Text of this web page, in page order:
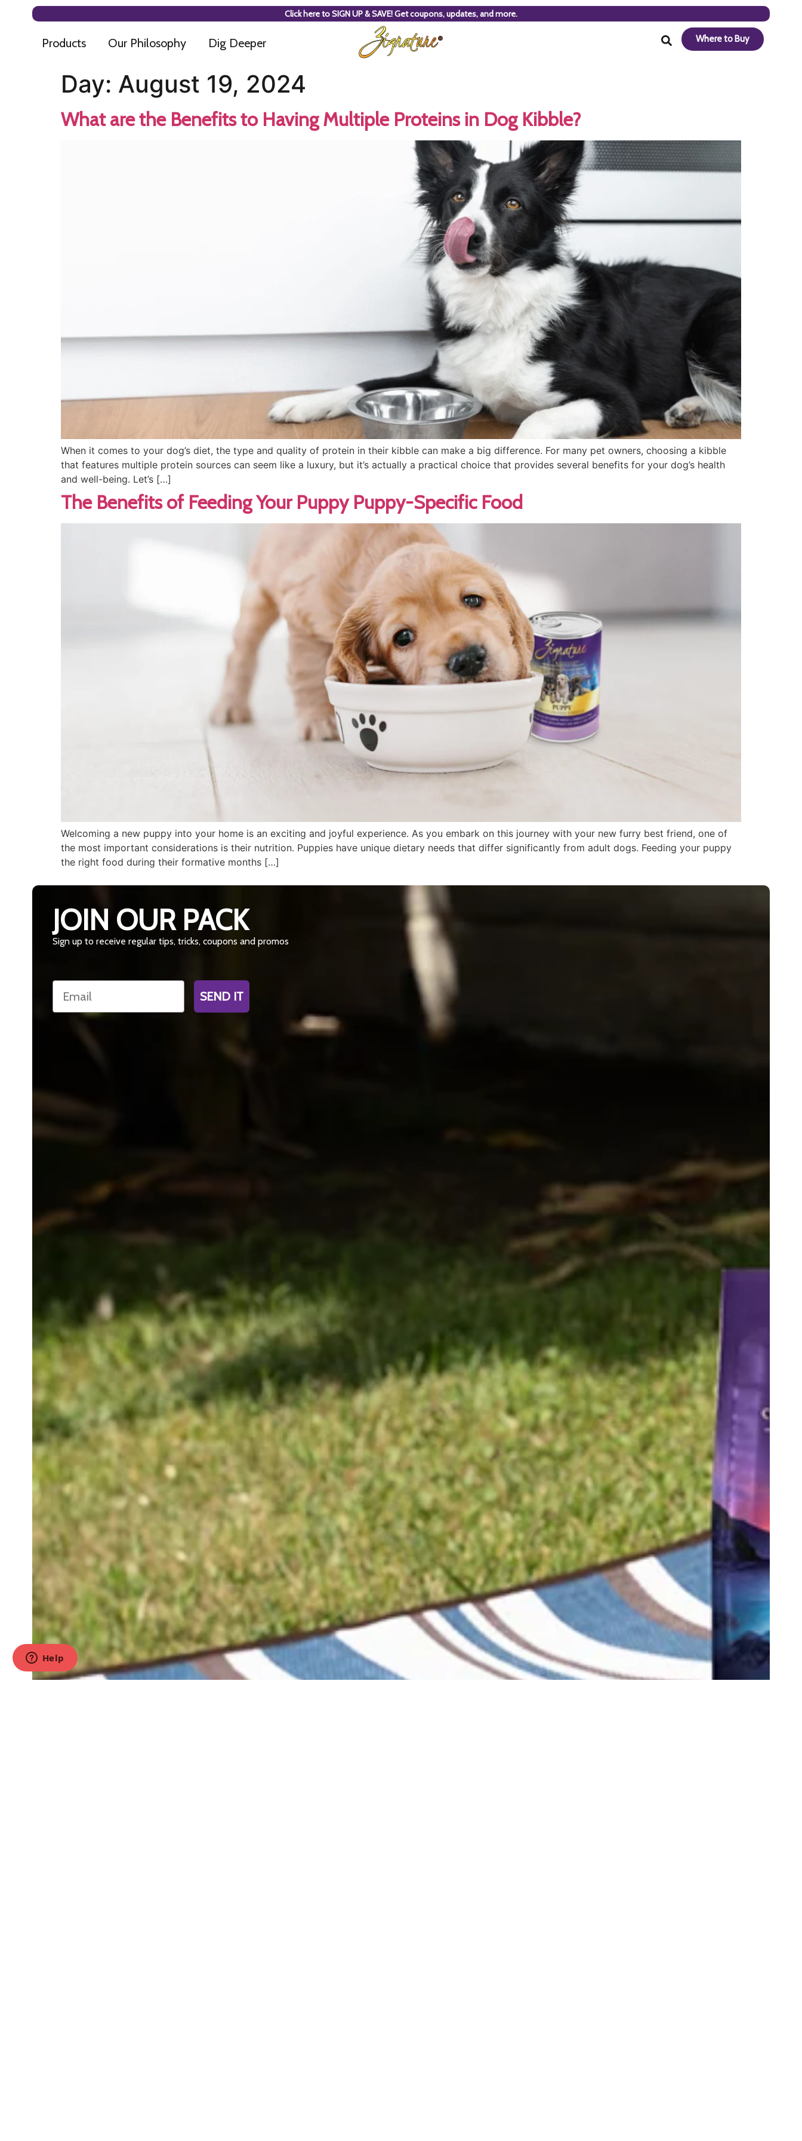
Click here to SIGN UP & SAVE! Get coupons, updates, and more.
Products Our Philosophy Dig Deeper Where to Buy
Day: August 19, 2024
What are the Benefits to Having Multiple Proteins in Dog Kibble?
When it comes to your dog’s diet, the type and quality of protein in their kibble can make a big difference. For many pet owners, choosing a kibble
that features multiple protein sources can seem like a luxury, but it’s actually a practical choice that provides several benefits for your dog’s health
and well-being. Let’s […]
The Benefits of Feeding Your Puppy Puppy-Specific Food
Welcoming a new puppy into your home is an exciting and joyful experience. As you embark on this journey with your new furry best friend, one of
the most important considerations is their nutrition. Puppies have unique dietary needs that differ significantly from adult dogs. Feeding your puppy
the right food during their formative months […]
JOIN OUR PACK
Sign up to receive regular tips, tricks, coupons and promos
Email
SEND IT